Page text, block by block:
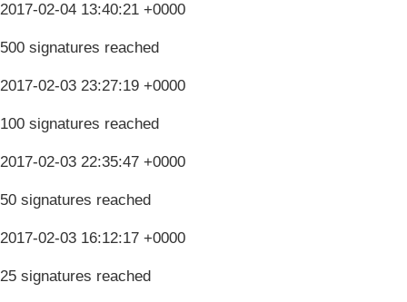
2017-02-04 13:40:21 +0000
500 signatures reached
2017-02-03 23:27:19 +0000
100 signatures reached
2017-02-03 22:35:47 +0000
50 signatures reached
2017-02-03 16:12:17 +0000
25 signatures reached